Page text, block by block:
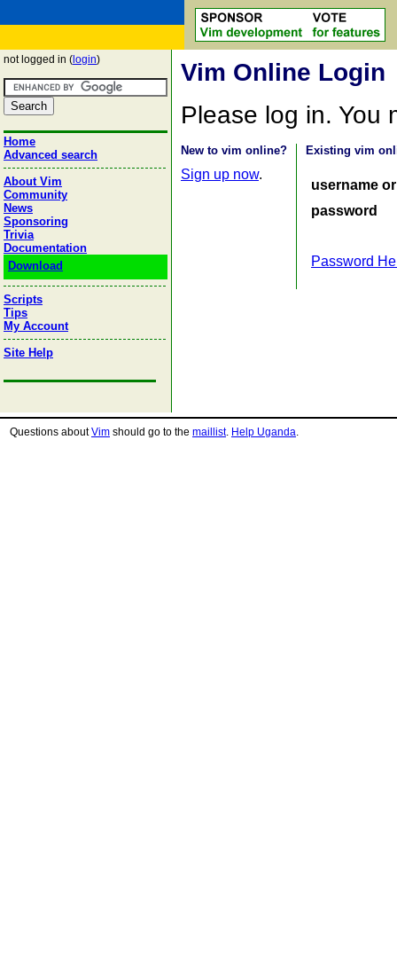
not logged in ( login)
Home
Advanced search
About Vim
Community
News
Sponsoring
Trivia
Documentation
Download
Scripts
Tips
My Account
Site Help
Vim Online Login
Please log in. You
New to vim online?
Sign up now.
Existing vim
username
password
Password
Questions aboutVim should go to the maillist. Help Uganda.